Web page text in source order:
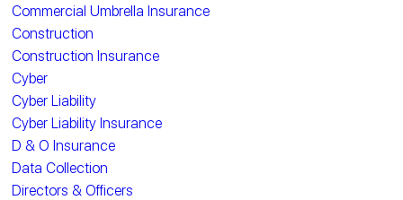
Commercial Umbrella Insurance
Construction
Construction Insurance
Cyber
Cyber Liability
Cyber Liability Insurance
D & O Insurance
Data Collection
Directors & Officers